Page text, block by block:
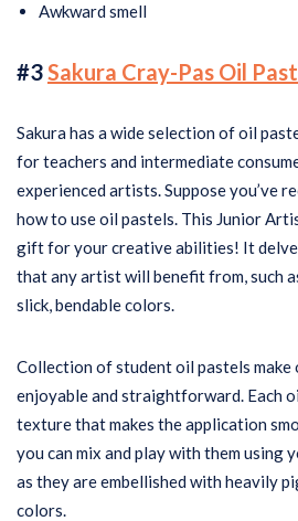
Awkward smell
#3Sakura Cray-Pas Oil
Sakura has a wide selection of oil
for teachers and intermediate
experienced artists. Suppose you’ve
how to use oil pastels. This Junior
gift for your creative abilities! It
that any artist will benefit from, such
slick, bendable colors.
Collection of student oil pastels
enjoyable and straightforward. Each
texture that makes the application
you can mix and play with them using
as they are embellished with heavily
colors.